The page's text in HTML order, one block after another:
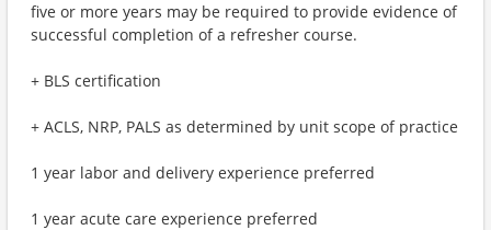
five or more years may be required to provide evidence of
successful completion of a refresher course.
+ BLS certification
+ ACLS, NRP, PALS as determined by unit scope of practice
1 year labor and delivery experience preferred
1 year acute care experience preferred